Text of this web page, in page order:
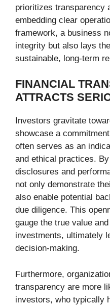
prioritizes transparency
embedding clear
framework, a business
integrity but also lays
sustainable, long-term
FINANCIAL
ATTRACTS
Investors gravitate
showcase a
often serves as an
and ethical practices.
disclosures and
not only demonstrate
also enable potential
due diligence. This
gauge the true value
investments, ultimately
decision-making.
Furthermore,
transparency are more
investors, who typically